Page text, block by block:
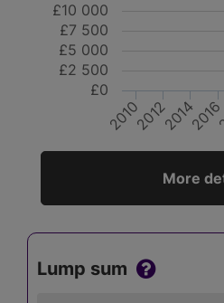
2010201220142016
£0
£2 500
£5 000
£7 500
£10 000
More
Lump sum